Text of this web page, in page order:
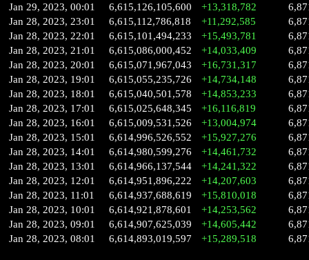
Jan 29, 2023, 00:01
6,615,126,105,600 +13,318,782
Jan 28, 2023, 23:01
6,615,112,786,818 +11,292,585
Jan 28, 2023, 22:01
6,615,101,494,233 +15,493,781
Jan 28, 2023, 21:01
6,615,086,000,452 +14,033,409
Jan 28, 2023, 20:01
6,615,071,967,043 +16,731,317
Jan 28, 2023, 19:01
6,615,055,235,726 +14,734,148
Jan 28, 2023, 18:01
6,615,040,501,578 +14,853,233
Jan 28, 2023, 17:01
6,615,025,648,345 +16,116,819
Jan 28, 2023, 16:01
6,615,009,531,526 +13,004,974
Jan 28, 2023, 15:01
6,614,996,526,552 +15,927,276
Jan 28, 2023, 14:01
6,614,980,599,276 +14,461,732
Jan 28, 2023, 13:01
6,614,966,137,544 +14,241,322
Jan 28, 2023, 12:01
6,614,951,896,222 +14,207,603
Jan 28, 2023, 11:01
6,614,937,688,619 +15,810,018
Jan 28, 2023, 10:01
6,614,921,878,601 +14,253,562
Jan 28, 2023, 09:01
6,614,907,625,039 +14,605,442
Jan 28, 2023, 08:01
6,614,893,019,597 +15,289,518